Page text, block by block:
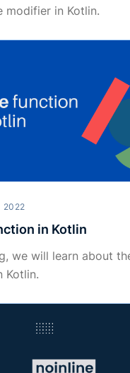
modifier in Kotlin.
2022
in Kotlin
we will learn about
Kotlin.